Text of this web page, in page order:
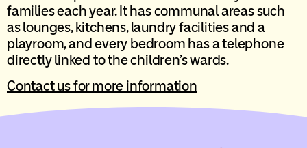
families each year. It has communal areas such
as lounges, kitchens, laundry facilities and a
playroom, and every bedroom has a telephone
directly linked to the children’s wards.
Contact us for more information